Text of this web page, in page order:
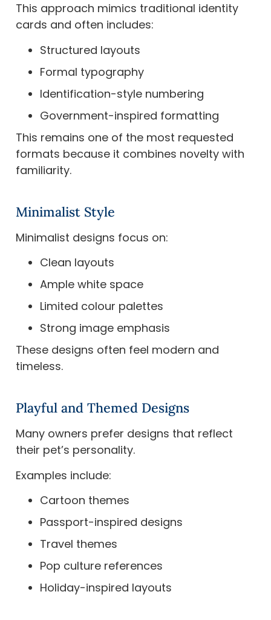
This approach mimics traditional identity
cards and often includes:
Structured layouts
Formal typography
Identification-style numbering
Government-inspired formatting
This remains one of the most requested
formats because it combines novelty with
familiarity.
Minimalist Style
Minimalist designs focus on:
Clean layouts
Ample white space
Limited colour palettes
Strong image emphasis
These designs often feel modern and
timeless.
Playful and Themed Designs
Many owners prefer designs that reflect
their pet’s personality.
Examples include:
Cartoon themes
Passport-inspired designs
Travel themes
Pop culture references
Holiday-inspired layouts